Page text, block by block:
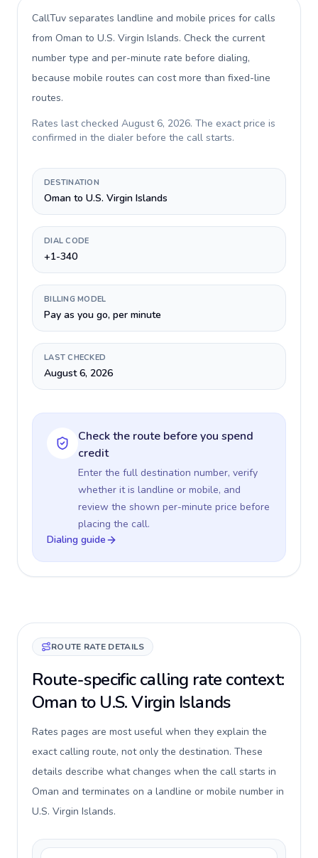
CallTuv separates landline and mobile prices for calls
from Oman to U.S. Virgin Islands. Check the current
number type and per-minute rate before dialing,
because mobile routes can cost more than fixed-line
routes.
Rates last checked August 6, 2026. The exact price is
confirmed in the dialer before the call starts.
DESTINATION
Oman to U.S. Virgin Islands
DIAL CODE
+1-340
BILLING MODEL
Pay as you go, per minute
LAST CHECKED
August 6, 2026
Check the route before you spend
credit
Enter the full destination number, verify
whether it is landline or mobile, and
review the shown per-minute price before
placing the call.
Dialing guide
ROUTE RATE DETAILS
Route-specific calling rate context:
Oman to U.S. Virgin Islands
Rates pages are most useful when they explain the
exact calling route, not only the destination. These
details describe what changes when the call starts in
Oman and terminates on a landline or mobile number in
U.S. Virgin Islands.